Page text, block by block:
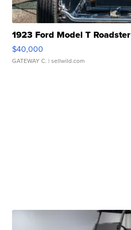
1923 Ford Model T Roadster
$40,000
GATEWAY C. | sellwild.com